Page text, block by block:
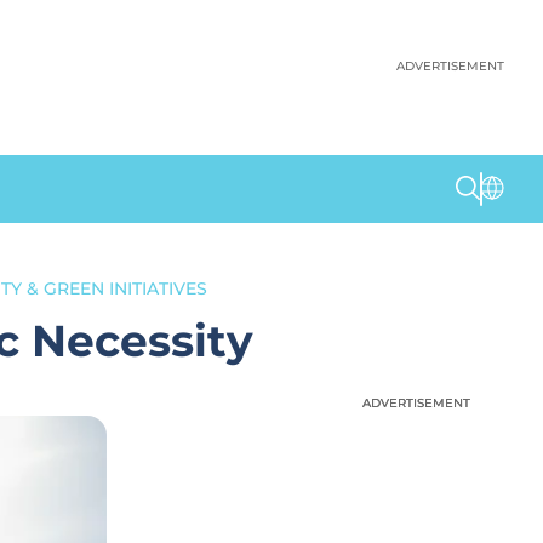
ADVERTISEMENT
& GREEN INITIATIVES
Necessity
ADVERTISEMENT
ADVERTISEMENT